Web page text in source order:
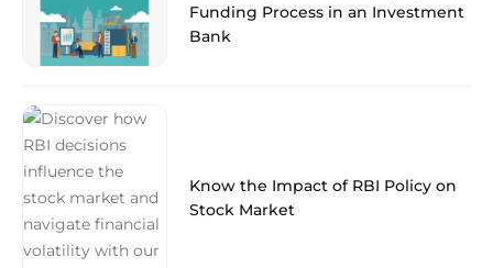
Funding Process in an Investment
Bank
Know the Impact of RBI Policy on
Stock Market